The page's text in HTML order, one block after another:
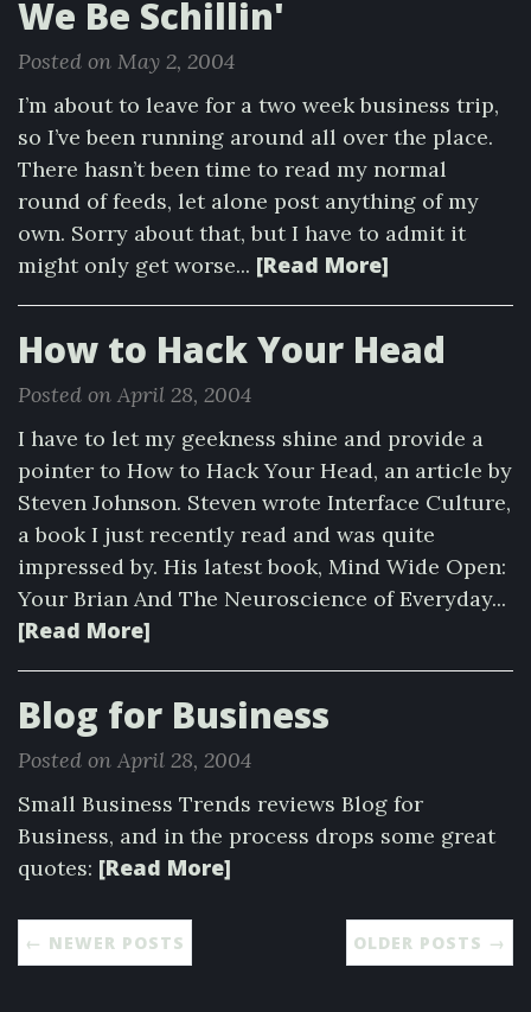
We Be Schillin'
Posted on May 2, 2004
I’m about to leave for a two week business trip,
so I’ve been running around all over the place.
There hasn’t been time to read my normal
round of feeds, let alone post anything of my
own. Sorry about that, but I have to admit it
might only get worse... [Read More]
How to Hack Your Head
Posted on April 28, 2004
I have to let my geekness shine and provide a
pointer to How to Hack Your Head, an article by
Steven Johnson. Steven wrote Interface Culture,
a book I just recently read and was quite
impressed by. His latest book, Mind Wide Open:
Your Brian And The Neuroscience of Everyday...
[Read More]
Blog for Business
Posted on April 28, 2004
Small Business Trends reviews Blog for
Business, and in the process drops some great
quotes: [Read More]
← NEWER POSTS OLDER POSTS →